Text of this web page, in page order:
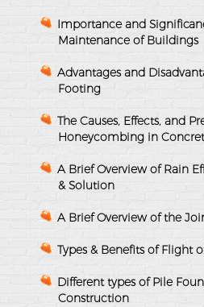
Importance and
Maintenance of Buildings
Advantages and
Footing
The Causes, Effects, and
Honeycombing in
A Brief Overview of Rain
& Solution
A Brief Overview of the
Types & Benefits of Flight
Different types of Pile
Construction